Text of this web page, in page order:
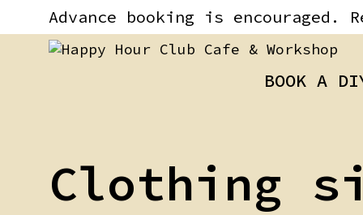
content
content
Advance booking is
BOOK A
Clothing